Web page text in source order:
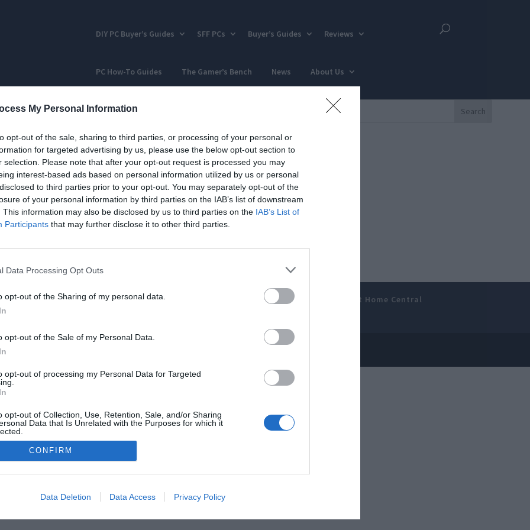
My Personal Information
opt-out of the sale, sharing to third parties, or processing of your personal or
for targeted advertising by us, please use the below opt-out section to
selection. Please note that after your opt-out request is processed you may
interest-based ads based on personal information utilized by us or personal
to third parties prior to your opt-out. You may separately opt-out of the
of your personal information by third parties on the IAB’s list of downstream
This information may also be disclosed by us to third parties on the IAB’s List of
Participants that may further disclose it to other third parties.
Data Processing Opt Outs
opt-out of the Sharing of my personal data.
opt-out of the Sale of my Personal Data.
opt-out of processing my Personal Data for Targeted
opt-out of Collection, Use, Retention, Sale, and/or Sharing
Data that Is Unrelated with the Purposes for which it
CONFIRM
Data Deletion Data Access Privacy Policy
DIY PC Buyer’s Guides SFF PCs Buyer’s Guides Reviews
PC How-To Guides The Gamer’s Bench News About Us
Guides Product Reviews The PC How-To Guides The Gamer’s Bench
Smart Home Central
, The Tech Buyer’s Guru® - View our